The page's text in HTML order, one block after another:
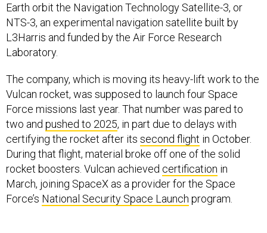
Earth orbit the Navigation Technology Satellite-3, or
NTS-3, an experimental navigation satellite built by
L3Harris and funded by the Air Force Research
Laboratory.
The company, which is moving its heavy-lift work to the
Vulcan rocket, was supposed to launch four Space
Force missions last year. That number was pared to
two and pushed to 2025, in part due to delays with
certifying the rocket after its second flight in October.
During that flight, material broke off one of the solid
rocket boosters. Vulcan achieved certification in
March, joining SpaceX as a provider for the Space
Force’s National Security Space Launch program.